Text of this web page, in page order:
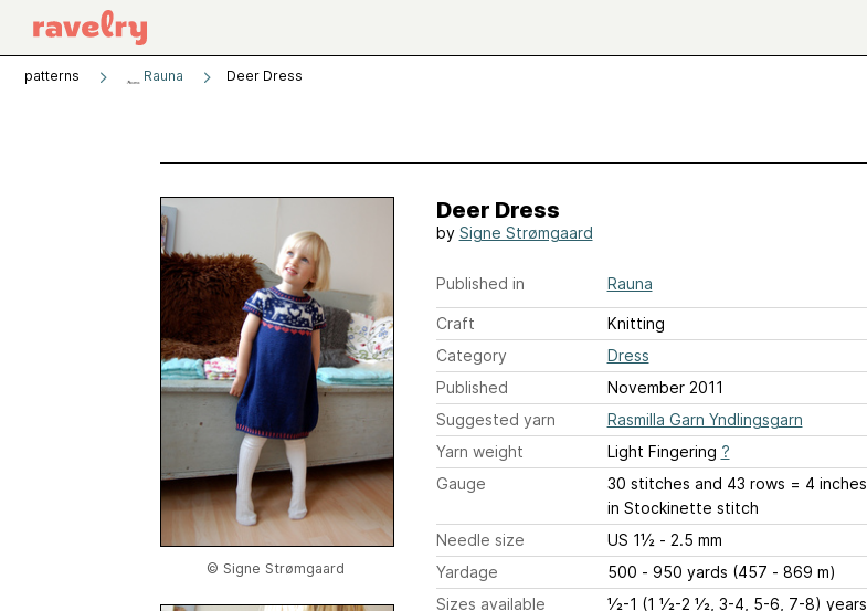
patterns Rauna Deer Dress
© Signe Strømgaard
Deer Dress
by Signe Strømgaard
Published in Rauna
Craft
Knitting
Category
Dress
Published
November 2011
Suggested yarn
Rasmilla Garn Yndlingsgarn
Yarn weight
Light Fingering ?
Gauge
30 stitches and 43 rows = 4 inches
in Stockinette stitch
Needle size
US 1½ - 2.5 mm
Yardage
500 - 950 yards (457 - 869 m)
Sizes available
1⁄2-1 (1 1⁄2-2 1⁄2, 3-4, 5-6, 7-8) years